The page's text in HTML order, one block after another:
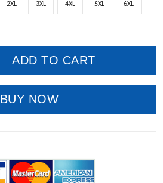
2XL 3XL 4XL 5XL 6XL
ADD TO CART
BUY NOW